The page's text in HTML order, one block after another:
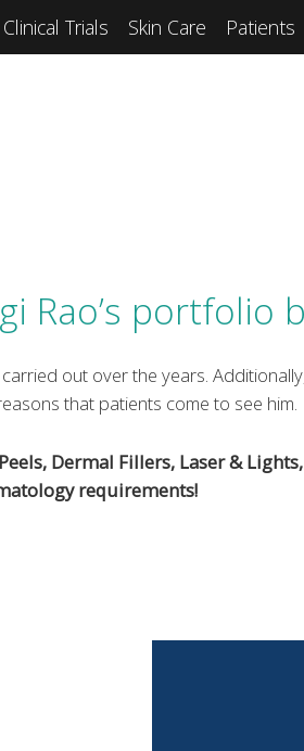
Clinical Trials Skin Care Patients
Rao’s portfolio
out over the years.
that patients come to see him.
Dermal Fillers, Laser &
requirements!